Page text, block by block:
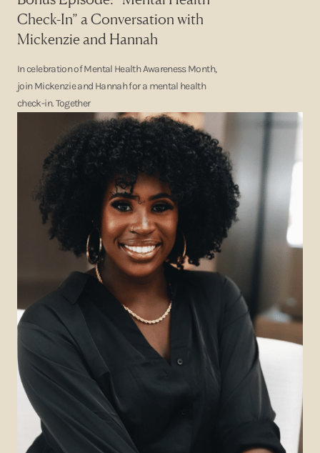
Check-In” a Conversation with
Mickenzie and Hannah
In celebration of Mental Health Awareness Month,
join Mickenzie and Hannah for a mental health
check-in. Together